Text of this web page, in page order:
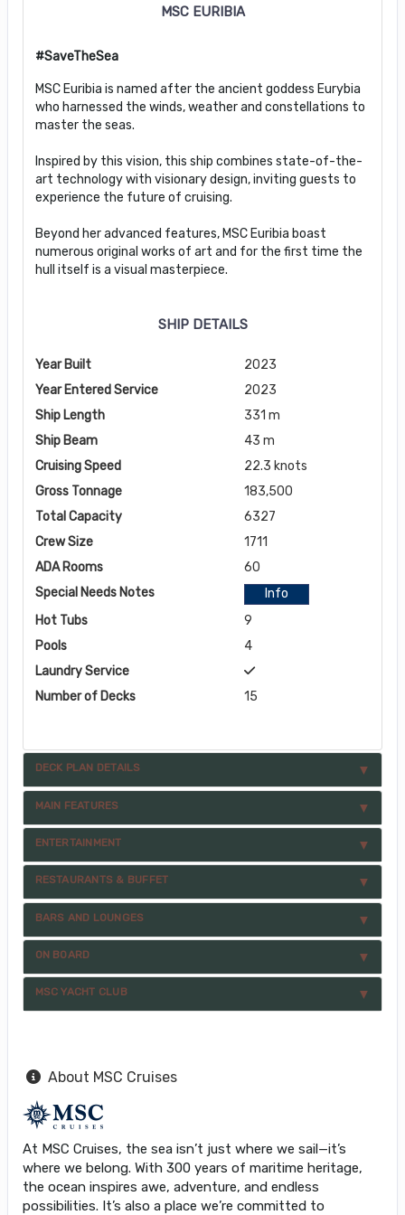
MSC EURIBIA
#SaveTheSea
MSC Euribia is named after the ancient goddess Eurybia
who harnessed the winds, weather and constellations to
master the seas.
Inspired by this vision, this ship combines state-of-the-
art technology with visionary design, inviting guests to
experience the future of cruising.
Beyond her advanced features, MSC Euribia boast
numerous original works of art and for the first time the
hull itself is a visual masterpiece.
SHIP DETAILS
Year Built
2023
Year Entered Service
2023
Ship Length
331 m
Ship Beam
43 m
Cruising Speed
22.3 knots
Gross Tonnage
183,500
Total Capacity
6327
Crew Size
1711
ADA Rooms
60
Special Needs Notes
Info
Hot Tubs
9
Pools
4
Laundry Service
Number of Decks
15
DECK PLAN DETAILS
MAIN FEATURES
ENTERTAINMENT
RESTAURANTS & BUFFET
BARS AND LOUNGES
ON BOARD
MSC YACHT CLUB
About MSC Cruises
At MSC Cruises, the sea isn’t just where we sail—it’s
where we belong. With 300 years of maritime heritage,
the ocean inspires awe, adventure, and endless
possibilities. It’s also a place we’re committed to